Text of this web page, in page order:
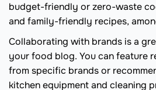
budget-friendly or zero-waste
and family-friendly recipes,
Collaborating with brands is a
your food blog. You can feature
from specific brands or
kitchen equipment and cleaning